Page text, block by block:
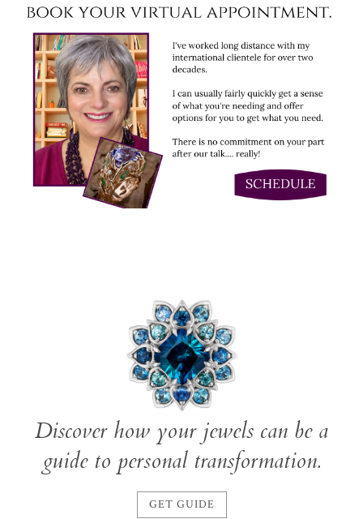
Discover how your jewels can be a
guide to personal transformation.
GET GUIDE